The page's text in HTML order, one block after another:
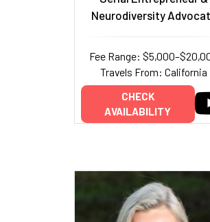
Neurodiversity
Fee Range:
Travels From: California
CHECK
AVAILABILITY
Add to My